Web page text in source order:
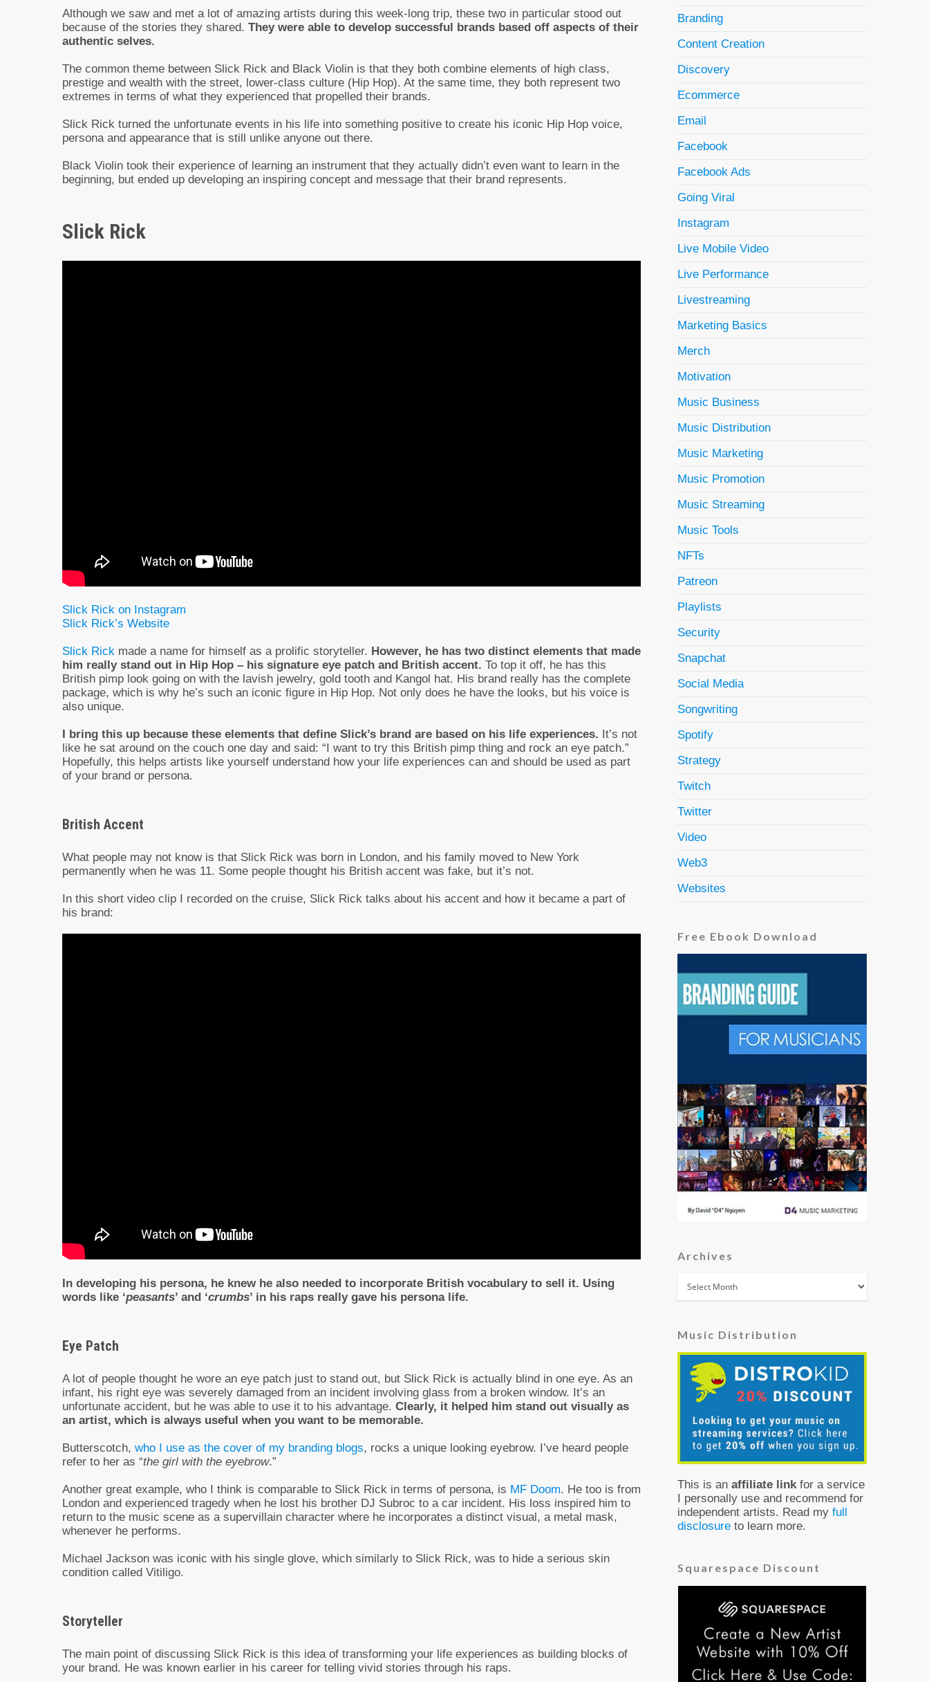
Although we saw and met a lot of amazing artists during this week-long trip, these two in particular stood out
because of the stories they shared. They were able to develop successful brands based off aspects of their
authentic selves.
The common theme between Slick Rick and Black Violin is that they both combine elements of high class,
prestige and wealth with the street, lower-class culture (Hip Hop). At the same time, they both represent two
extremes in terms of what they experienced that propelled their brands.
Slick Rick turned the unfortunate events in his life into something positive to create his iconic Hip Hop voice,
persona and appearance that is still unlike anyone out there.
Black Violin took their experience of learning an instrument that they actually didn’t even want to learn in the
beginning, but ended up developing an inspiring concept and message that their brand represents.
Slick Rick
Slick Rick on Instagram
Slick Rick’s Website
Slick Rick made a name for himself as a prolific storyteller. However, he has two distinct elements that made
him really stand out in Hip Hop – his signature eye patch and British accent. To top it off, he has this
British pimp look going on with the lavish jewelry, gold tooth and Kangol hat. His brand really has the complete
package, which is why he’s such an iconic figure in Hip Hop. Not only does he have the looks, but his voice is
also unique.
I bring this up because these elements that define Slick’s brand are based on his life experiences. It’s not
like he sat around on the couch one day and said: “I want to try this British pimp thing and rock an eye patch.”
Hopefully, this helps artists like yourself understand how your life experiences can and should be used as part
of your brand or persona.
British Accent
What people may not know is that Slick Rick was born in London, and his family moved to New York
permanently when he was 11. Some people thought his British accent was fake, but it’s not.
In this short video clip I recorded on the cruise, Slick Rick talks about his accent and how it became a part of
his brand:
In developing his persona, he knew he also needed to incorporate British vocabulary to sell it. Using
words like ‘peasants’ and ‘crumbs’ in his raps really gave his persona life.
Eye Patch
A lot of people thought he wore an eye patch just to stand out, but Slick Rick is actually blind in one eye. As an
infant, his right eye was severely damaged from an incident involving glass from a broken window. It’s an
unfortunate accident, but he was able to use it to his advantage. Clearly, it helped him stand out visually as
an artist, which is always useful when you want to be memorable.
Butterscotch, who I use as the cover of my branding blogs, rocks a unique looking eyebrow. I’ve heard people
refer to her as “the girl with the eyebrow.”
Another great example, who I think is comparable to Slick Rick in terms of persona, is MF Doom. He too is from
London and experienced tragedy when he lost his brother DJ Subroc to a car incident. His loss inspired him to
return to the music scene as a supervillain character where he incorporates a distinct visual, a metal mask,
whenever he performs.
Michael Jackson was iconic with his single glove, which similarly to Slick Rick, was to hide a serious skin
condition called Vitiligo.
Storyteller
The main point of discussing Slick Rick is this idea of transforming your life experiences as building blocks of
your brand. He was known earlier in his career for telling vivid stories through his raps.
Branding
Content Creation
Discovery
Ecommerce
Email
Facebook
Facebook Ads
Going Viral
Instagram
Live Mobile Video
Live Performance
Livestreaming
Marketing Basics
Merch
Motivation
Music Business
Music Distribution
Music Marketing
Music Promotion
Music Streaming
Music Tools
NFTs
Patreon
Playlists
Security
Snapchat
Social Media
Songwriting
Spotify
Strategy
Twitch
Twitter
Video
Web3
Websites
Free Ebook Download
Archives
Music Distribution
This is anaffiliate linkfor a service
I personally use and recommend for
independent artists. Read myfull
disclosure to learn more.
Squarespace Discount